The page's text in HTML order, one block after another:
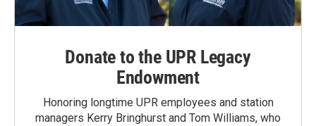
Donate to the UPR Legacy
Endowment
Honoring longtime UPR employees and station
managers Kerry Bringhurst and Tom Williams, who